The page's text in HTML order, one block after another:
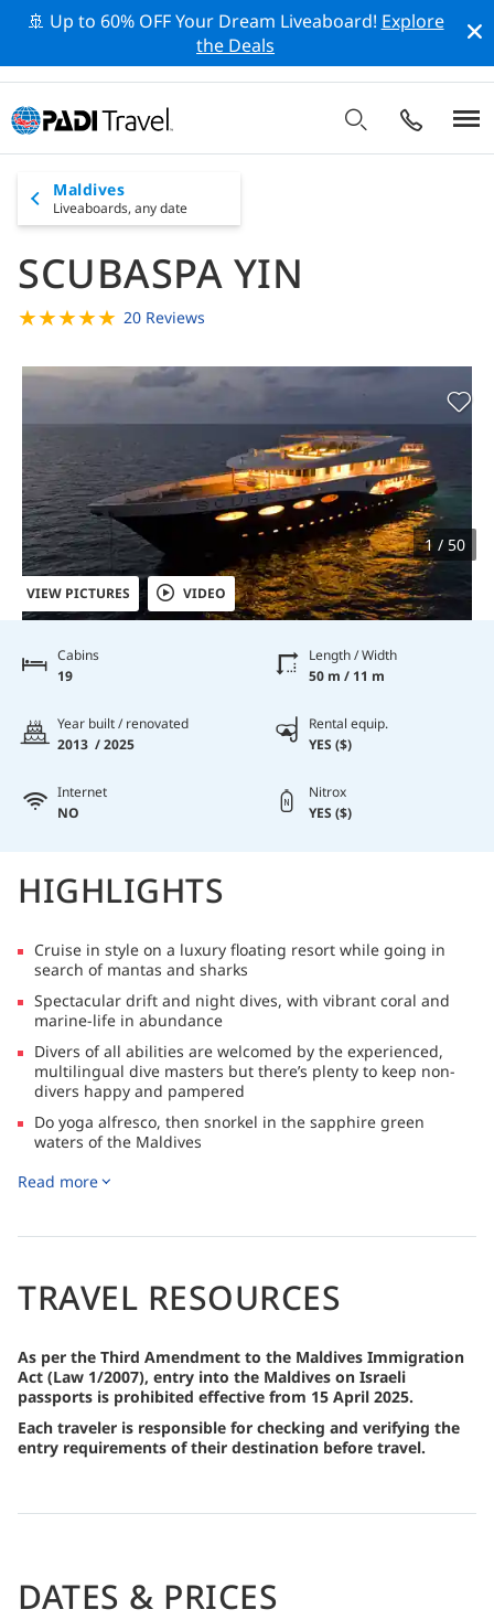
🚢 Up to 60% OFF Your Dream Liveaboard! Explore
the Deals
Maldives
Liveaboards, any date
SCUBASPA YIN
★★★★★ 20 Reviews
VIEW PICTURES VIDEO
1 / 50
Cabins
19
Length / Width
50 m / 11 m
Year built / renovated
2013 / 2025
Rental equip.
YES ($)
Internet
NO
Nitrox
YES ($)
HIGHLIGHTS
Cruise in style on a luxury floating resort while going in
search of mantas and sharks
Spectacular drift and night dives, with vibrant coral and
marine-life in abundance
Divers of all abilities are welcomed by the experienced,
multilingual dive masters but there’s plenty to keep non-
divers happy and pampered
Do yoga alfresco, then snorkel in the sapphire green
waters of the Maldives
Soak in the Jacuzzi on the top deck or indulge in a massage
in the 5* spa on board
champagne and wine cellar and professionally designed
Join the moonlit beach BBQ, catch a screening at the open-
air cinema and enjoy complimentary drinks at the farewell
Read more
TRAVEL RESOURCES
As per the Third Amendment to the Maldives Immigration
Act (Law 1/2007), entry into the Maldives on Israeli
passports is prohibited effective from 15 April 2025.
Each traveler is responsible for checking and verifying the
entry requirements of their destination before travel.
DATES & PRICES